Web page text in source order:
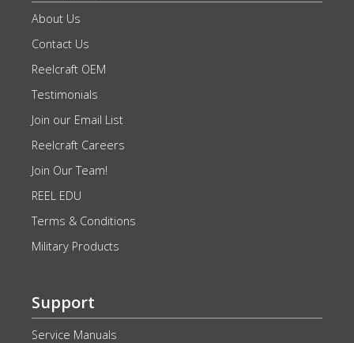
About Us
Contact Us
Reelcraft OEM
Testimonials
Join our Email List
Reelcraft Careers
Join Our Team!
REEL EDU
Terms & Conditions
Military Products
Support
Service Manuals